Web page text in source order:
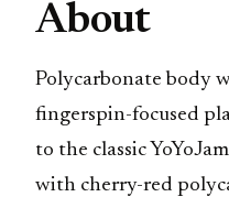
About
Polycarbonate body
fingerspin-focused
to the classic
with cherry-red